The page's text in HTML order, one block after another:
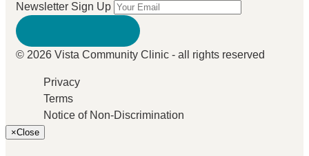
Newsletter Sign Up
© 2026 Vista Community Clinic - all rights reserved
Privacy
Terms
Notice of Non-Discrimination
×Close